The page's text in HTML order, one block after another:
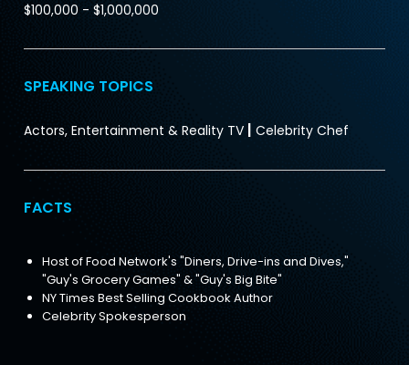
$100,000 - $1,000,000
SPEAKING TOPICS
Actors, Entertainment & Reality TV | Celebrity Chef
FACTS
Host of Food Network's "Diners, Drive-ins and Dives,"
"Guy's Grocery Games" & "Guy's Big Bite"
NY Times Best Selling Cookbook Author
Celebrity Spokesperson